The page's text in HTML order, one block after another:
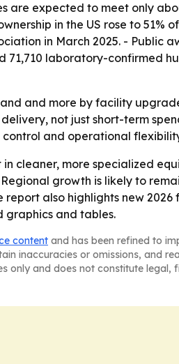
are expected to meet only
in the US rose to 51%
in March 2025. - Public
71,710 laboratory-confirmed
and more by facility
not just short-term
control and operational
cleaner, more specialized
growth is likely to
also highlights new 2026
graphics and tables.
content and has been refined to
inaccuracies or omissions, and
only and does not constitute legal,